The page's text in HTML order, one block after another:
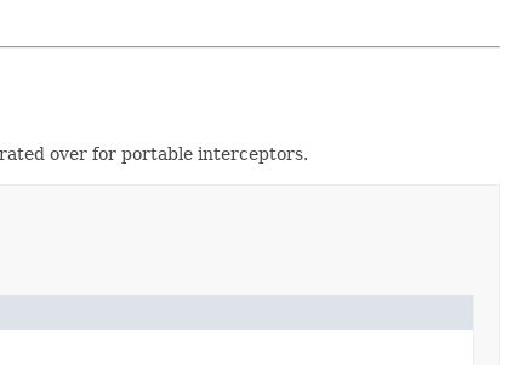
over for portable interceptors.